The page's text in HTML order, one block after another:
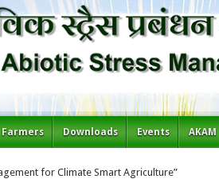
Farmers Downloads Events AKAM
for Climate Smart Agriculture”